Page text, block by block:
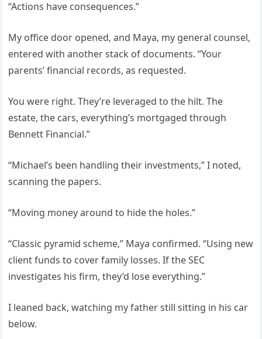
“Actions have consequences.”
My office door opened, and Maya, my general counsel,
entered with another stack of documents. “Your
parents’ financial records, as requested.
You were right. They’re leveraged to the hilt. The
estate, the cars, everything’s mortgaged through
Bennett Financial.”
“Michael’s been handling their investments,” I noted,
scanning the papers.
“Moving money around to hide the holes.”
“Classic pyramid scheme,” Maya confirmed. “Using new
client funds to cover family losses. If the SEC
investigates his firm, they’d lose everything.”
I leaned back, watching my father still sitting in his car
below.